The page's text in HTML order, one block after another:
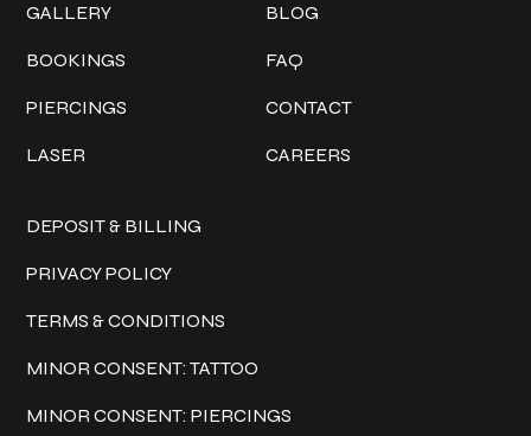
GALLERY
BOOKINGS
PIERCINGS
LASER
BLOG
FAQ
CONTACT
CAREERS
DEPOSIT & BILLING
PRIVACY POLICY
TERMS & CONDITIONS
MINOR CONSENT: TATTOO
MINOR CONSENT: PIERCINGS